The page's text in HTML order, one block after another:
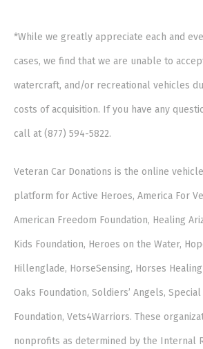
*While we greatly appreciate each and
cases, we find that we are unable to
watercraft, and/or recreational vehicles
costs of acquisition. If you have any
call at (877) 594-5822.
Veteran Car Donations is the online
platform for Active Heroes, America For
American Freedom Foundation, Healing
Kids Foundation, Heroes on the Water,
Hillenglade, HorseSensing, Horses
Oaks Foundation, Soldiers’ Angels,
Foundation, Vets4Warriors. These
nonprofits as determined by the Internal